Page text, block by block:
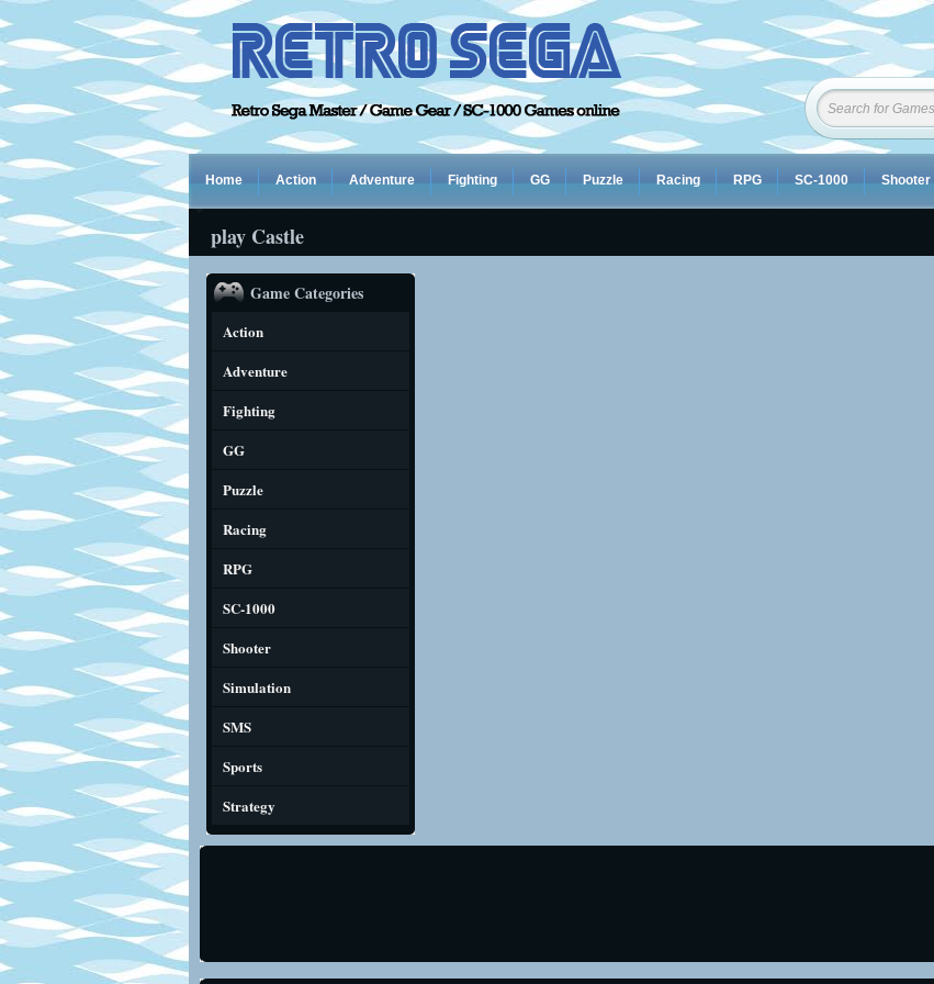
Home Action Adventure Fighting GG Puzzle Racing RPG SC-1000 Shooter
play Castle
Game Categories
Action
Adventure
Fighting
GG
Puzzle
Racing
RPG
SC-1000
Shooter
Simulation
SMS
Sports
Strategy